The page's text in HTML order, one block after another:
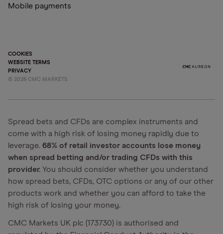
Mobile payments
COOKIES
WEBSITE TERMS
PRIVACY
© 2026 CMC MARKETS
Spread bets and CFDs are complex instruments and
come with a high risk of losing money rapidly due to
leverage. 68% of retail investor accounts lose money
when spread betting and/or trading CFDs with this
provider. You should consider whether you understand
how spread bets, CFDs, OTC options or any of our other
products work and whether you can afford to take the
high risk of losing your money.
CMC Markets UK plc (173730) is authorised and